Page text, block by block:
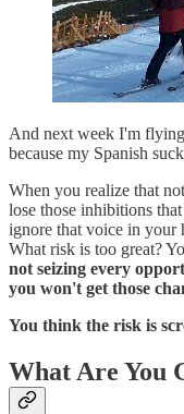
And next week I'm
because my Spanish
When you realize that
lose those inhibitions
ignore that voice in your
What risk is too great?
not seizing every
you won't get those
You think the risk is
What Are You